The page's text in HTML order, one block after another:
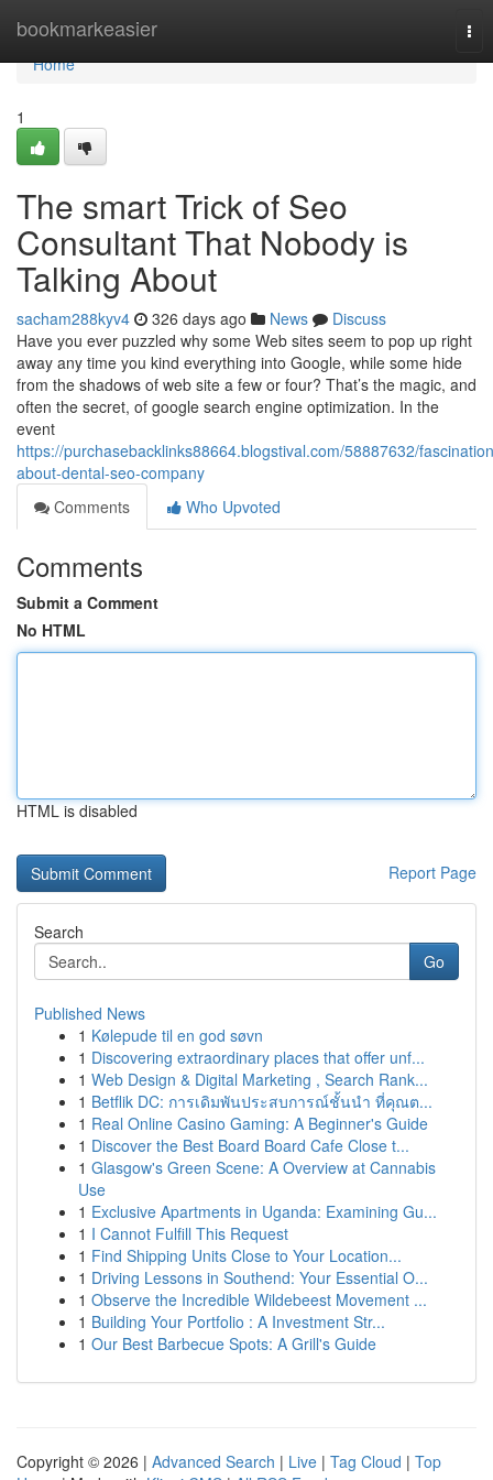
bookmarkeasier
Home
Home
1
The smart Trick of Seo
Consultant That Nobody is
Talking About
sacham288kyv4 326 days ago News
Discuss
Have you ever puzzled why some Web sites seem to pop up right
away any time you kind everything into Google, while some hide
from the shadows of web site a few or four? That’s the magic, and
often the secret, of google search engine optimization. In the
event
https://purchasebacklinks88664.blogstival.com/58887632/
about-dental-seo-company
Comments
Who Upvoted
Comments
Submit a Comment
No HTML
HTML is disabled
Report Page
Search
Go
Published News
1 Kølepude til en god søvn
1 Discovering extraordinary places that offer unf...
1 Web Design & Digital Marketing , Search Rank...
1 Betflik DC: การเดิมพันประสบการณ์ชั้นนำ ที่คุณต...
1 Real Online Casino Gaming: A Beginner's Guide
1 Discover the Best Board Board Cafe Close t...
1 Glasgow's Green Scene: A Overview at Cannabis
Use
1 Exclusive Apartments in Uganda: Examining Gu...
1 I Cannot Fulfill This Request
1 Find Shipping Units Close to Your Location...
1 Driving Lessons in Southend: Your Essential O...
1 Observe the Incredible Wildebeest Movement ...
1 Building Your Portfolio : A Investment Str...
1 Our Best Barbecue Spots: A Grill's Guide
Copyright © 2026 | Advanced Search | Live | Tag Cloud | Top